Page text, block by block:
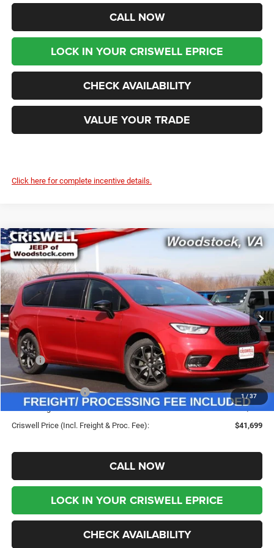
CALL NOW
LOCK IN YOUR CRISWELL EPRICE
CHECK AVAILABILITY
VALUE YOUR TRADE
Click here for complete incentive details.
1/ 37
2026Chrysler PACIFICA
Price Drop
VIN:2C4RC1BG5TR255316Stock: G260224Model:RUCH53
In Stock Ext. Int.
$8,976
SAVINGS
$41,699
CRISWELL PRICE (INCL.
FREIGHT & PROC. FEE)
Less
MSRP:
$50,675
Savings:
-$8,976
Chrysler Incentives:
-$5,500
Processing Fee:
$800
Criswell Price (Incl. Freight & Proc. Fee):
$41,699
CALL NOW
LOCK IN YOUR CRISWELL EPRICE
CHECK AVAILABILITY
Compare Vehicle